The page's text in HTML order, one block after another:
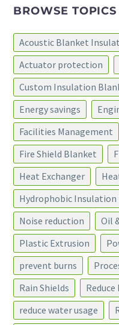
BROWSE TOPICS
Acoustic Blanket
Actuator protection
Custom Insulation
Energy savings
Facilities Management
Fire Shield Blanket
Heat Exchanger
Hydrophobic Insulation
Noise reduction
Oil
Plastic Extrusion
prevent burns
Rain Shields
reduce water usage